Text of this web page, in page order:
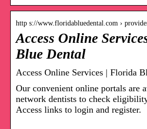
http s://www.floridabluedental.com ›
Access Online
Blue Dental
Access Online Services | Florida
Our convenient online portals are
network dentists to check
Access links to login and register.